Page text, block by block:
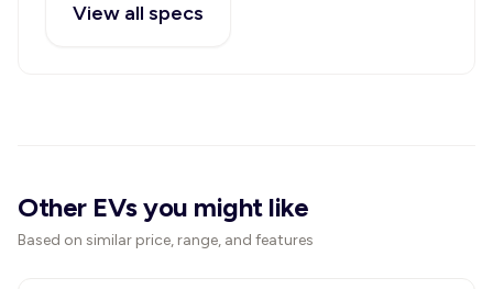
View all specs
Other EVs you might like
Based on similar price, range, and features